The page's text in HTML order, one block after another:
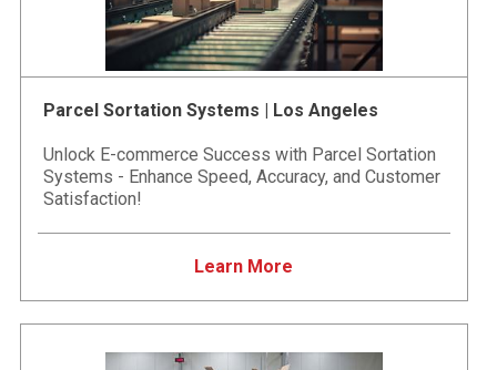
Parcel Sortation Systems | Los Angeles
Unlock E-commerce Success with Parcel Sortation
Systems - Enhance Speed, Accuracy, and Customer
Satisfaction!
Learn More